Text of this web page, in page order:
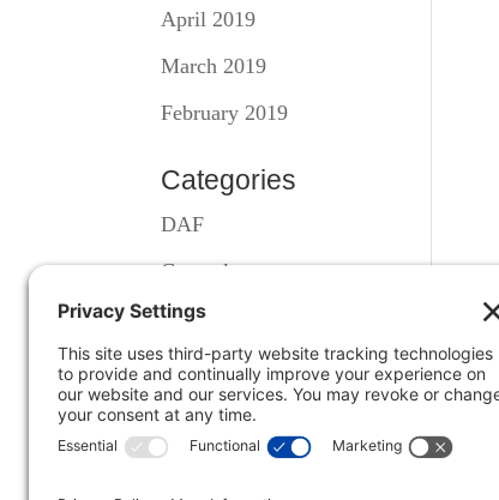
April 2019
March 2019
February 2019
Categories
DAF
General
Illiquid Assets